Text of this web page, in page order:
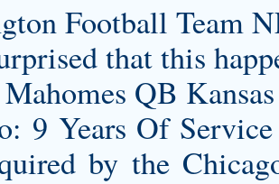
Football Team
that this
QB
9 Years Of
by the